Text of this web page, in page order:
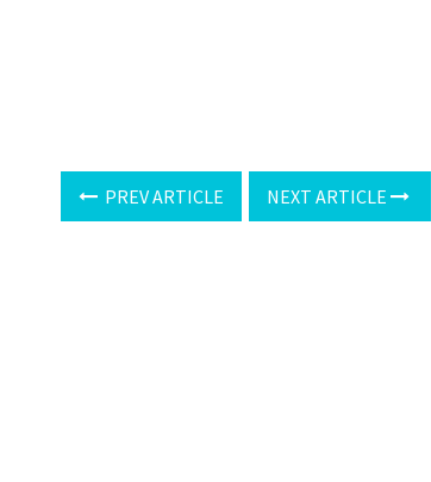
PREV ARTICLE NEXT ARTICLE